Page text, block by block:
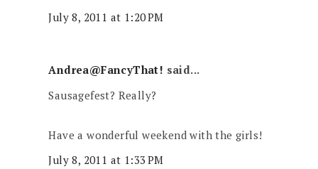
July 8, 2011 at 1:20 PM
Andrea@FancyThat! said...
Sausagefest? Really?
Have a wonderful weekend with the girls!
July 8, 2011 at 1:33 PM